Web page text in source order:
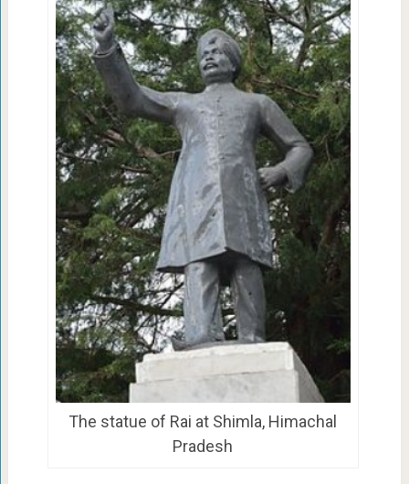
The statue of Rai at Shimla, Himachal
Pradesh